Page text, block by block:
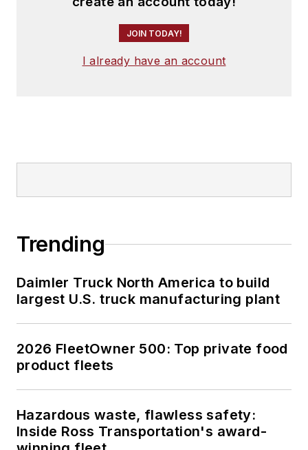
JOIN TODAY!
I already have an account
Trending
Daimler Truck North America to build
largest U.S. truck manufacturing plant
2026 FleetOwner 500: Top private food
product fleets
Hazardous waste, flawless safety:
Inside Ross Transportation's award-